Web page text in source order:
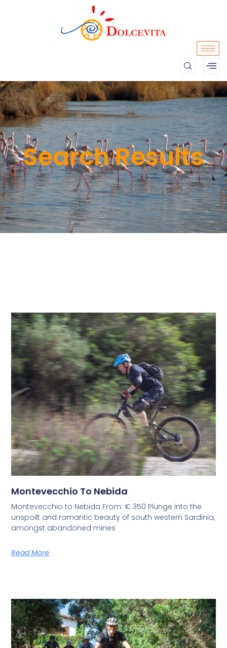
Search Results​
Montevecchio To Nebida
Montevecchio to Nebida From: € 350 Plunge into the
unspoilt and romantic beauty of south western Sardinia,
amongst abandoned mines
Read More